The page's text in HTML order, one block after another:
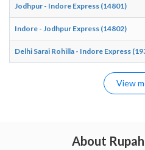
Jodhpur - Indore Express (14801)
Indore - Jodhpur Express (14802)
Delhi Sarai Rohilla - Indore Express
View
About